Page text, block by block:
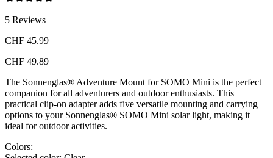
5 Reviews
CHF 45.99
CHF 49.89
The Sonnenglas® Adventure Mount for SOMO Mini is the perfect
companion for all adventurers and outdoor enthusiasts. This
practical clip-on adapter adds five versatile mounting and carrying
options to your Sonnenglas® SOMO Mini solar light, making it
ideal for outdoor activities.
Colors: